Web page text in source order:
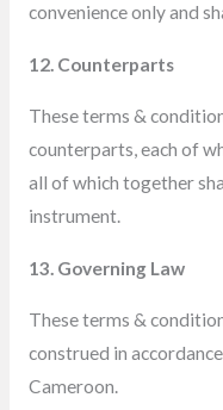
convenience only and
12. Counterparts
These terms &
counterparts, each of
all of which together
instrument.
13. Governing Law
These terms &
construed in
Cameroon.